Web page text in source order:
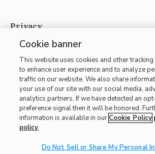
Privacy
Site Map
| Terms of Use
| Accessibility
| CA Proposition 65
Cookie banner
This website uses cookies and other
to enhance user experience and to analyze
traffic on our website. We also share
your use of our site with our social media,
analytics partners. If we have detected an
preference signal then it will be honored.
information is available in our Cookie Policy
policy.
Do Not Sell or Share My Personal